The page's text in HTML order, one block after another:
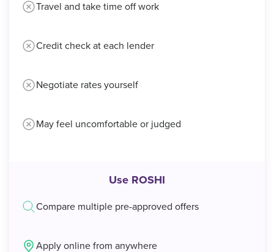
Travel and take time off work
Credit check at each lender
Negotiate rates yourself
May feel uncomfortable or judged
Use ROSHI
Compare multiple pre-approved offers
Apply online from anywhere